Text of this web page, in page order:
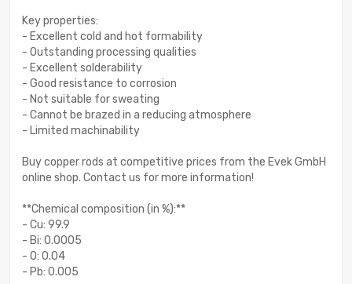
Key properties:
- Excellent cold and hot formability
- Outstanding processing qualities
- Excellent solderability
- Good resistance to corrosion
- Not suitable for sweating
- Cannot be brazed in a reducing atmosphere
- Limited machinability
Buy copper rods at competitive prices from the Evek GmbH
online shop. Contact us for more information!
**Chemical composition (in %):**
- Cu: 99.9
- Bi: 0.0005
- O: 0.04
- Pb: 0.005